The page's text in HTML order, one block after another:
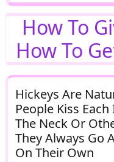
How To
How To
Hickeys Are
People Kiss
The Neck Or
They Always Go
On Their Own